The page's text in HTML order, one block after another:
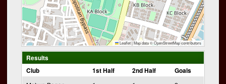
Leaflet|Map data ©OpenStreetMapcontributors
Results
Club
1st Half 2nd Half Goals